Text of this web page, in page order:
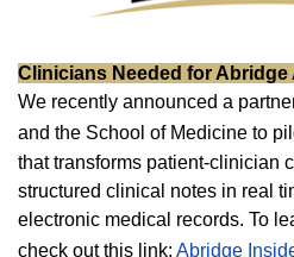
Clinicians Needed for Abridge
We recently announced a
and the School of Medicine to
that transforms patient-clinician
structured clinical notes in real
electronic medical records. To
check out this link: Abridge